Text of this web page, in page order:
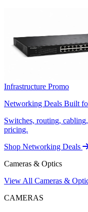
Infrastructure Promo
Networking Deals Built
Switches, routing,
pricing.
Shop Networking Deals
Cameras & Optics
View All Cameras &
CAMERAS